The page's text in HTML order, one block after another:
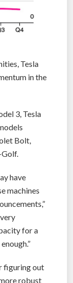
Tesla
in the
3, Tesla
Bolt,
have
machines
for a
figuring out
robust